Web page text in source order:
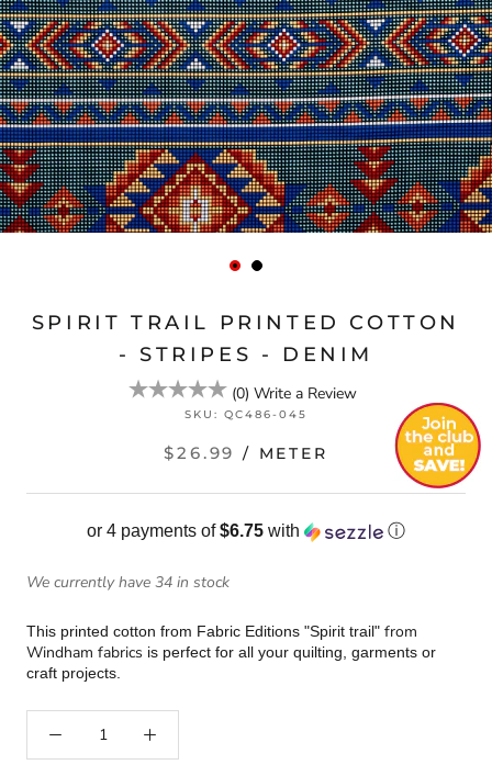
SPIRIT TRAIL PRINTED COTTON
- STRIPES - DENIM
(0) Write a Review
SKU: QC486-045
$26.99 / METER
or 4 payments of$6.75 with ⓘ
We currently have 34 in stock
This printed cotton from Fabric Editions "Spirit trail" from
Windham fabrics is perfect for all your quilting, garments or
craft projects.